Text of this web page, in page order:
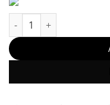
Writing for College,